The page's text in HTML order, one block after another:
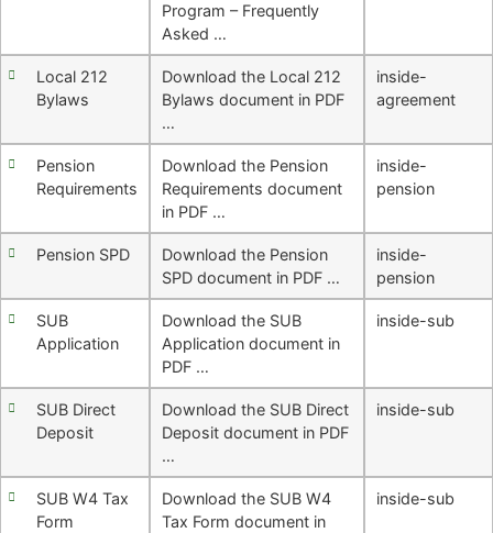
Program – Frequently
Asked …
Local 212
Bylaws
Download the Local 212
Bylaws document in PDF
…
inside-
agreement
Pension
Requirements
Download the Pension
Requirements document
in PDF …
inside-
pension
Pension SPD
Download the Pension
SPD document in PDF …
inside-
pension
SUB
Application
Download the SUB
Application document in
PDF …
inside-sub
SUB Direct
Deposit
Download the SUB Direct
Deposit document in PDF
…
inside-sub
SUB W4 Tax
Form
Download the SUB W4
Tax Form document in
inside-sub